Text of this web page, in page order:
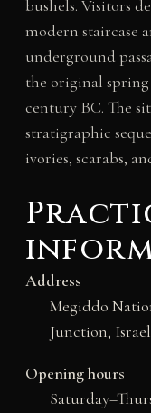
bushels. Visitors
modern staircase
underground
the original
century BC. The
stratigraphic
ivories, scarabs,
Address
Megiddo
Junction, Israel
Opening hours